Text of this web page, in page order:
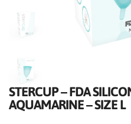
STERCUP – FDA
AQUAMARINE – SIZE L